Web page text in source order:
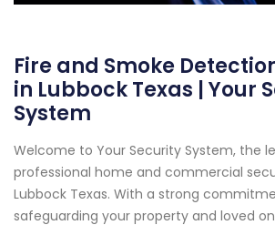
Fire and Smoke
in Lubbock Texas | Your
System
Welcome to Your Security System, the
professional home and commercial
Lubbock Texas. With a strong
safeguarding your property and loved